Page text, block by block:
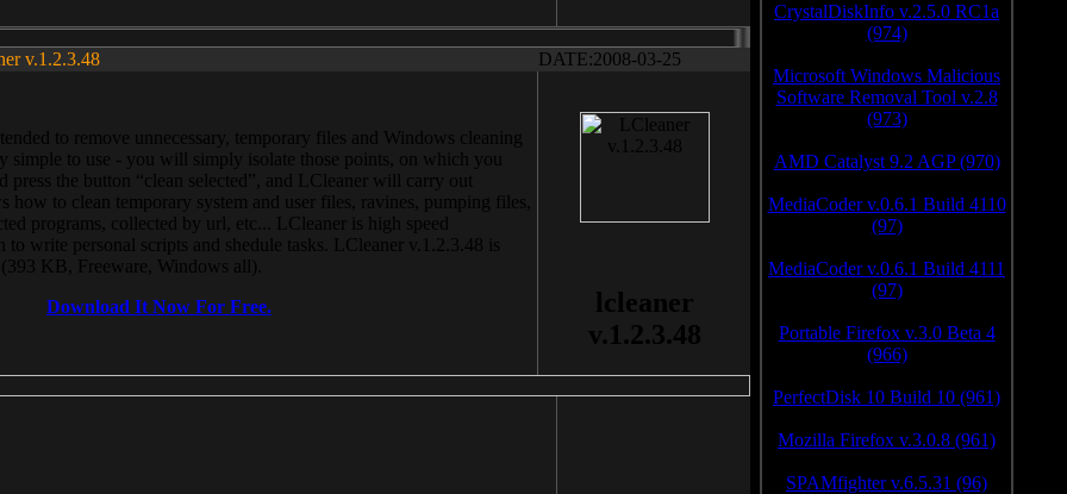
v.1.2.3.48 DATE:2008-03-25
to remove unnecessary, temporary files and Windows cleaning
simple to use - you will simply isolate those points, on which you
press the button “clean selected”, and LCleaner will carry out
how to clean temporary system and user files, ravines, pumping files,
programs, collected by url, etc... LCleaner is high speed
write personal scripts and shedule tasks. LCleaner v.1.2.3.48 is
KB, Freeware, Windows all).
Download It Now For Free.
lcleaner
v.1.2.3.48
CrystalDiskInfo v.2.5.0 RC1a
(974)
Microsoft Windows Malicious
Software Removal Tool v.2.8
(973)
AMD Catalyst 9.2 AGP (970)
MediaCoder v.0.6.1 Build 4110
(97)
MediaCoder v.0.6.1 Build 4111
(97)
Portable Firefox v.3.0 Beta 4
(966)
PerfectDisk 10 Build 10 (961)
Mozilla Firefox v.3.0.8 (961)
SPAMfighter v.6.5.31 (96)